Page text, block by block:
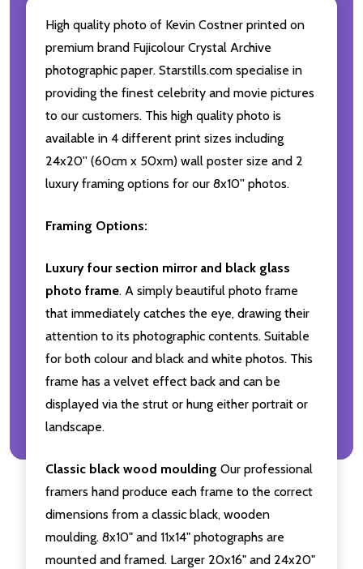
High quality photo of Kevin Costner printed on
premium brand Fujicolour Crystal Archive
photographic paper. Starstills.com specialise in
providing the finest celebrity and movie pictures
to our customers. This high quality photo is
available in 4 different print sizes including
24x20'' (60cm x 50xm) wall poster size and 2
luxury framing options for our 8x10'' photos.
Framing Options:
Luxury four section mirror and black glass
photo frame. A simply beautiful photo frame
that immediately catches the eye, drawing their
attention to its photographic contents. Suitable
for both colour and black and white photos. This
frame has a velvet effect back and can be
displayed via the strut or hung either portrait or
landscape.
Classic black wood moulding Our professional
framers hand produce each frame to the correct
dimensions from a classic black, wooden
moulding. 8x10" and 11x14" photographs are
mounted and framed. Larger 20x16" and 24x20"